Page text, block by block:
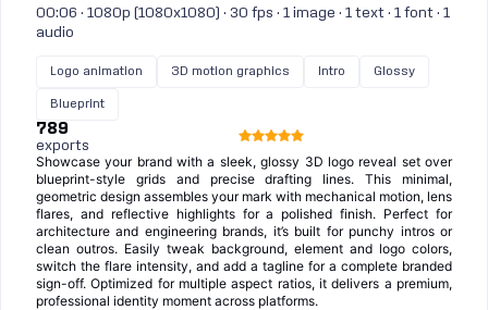
00:06 · 1080p (1080x1080) · 30 fps · 1 image · 1 text · 1 font · 1
audio
Logo animation 3D motion graphics Intro Glossy
Blueprint
789
exports
Showcase your brand with a sleek, glossy 3D logo reveal set over
blueprint-style grids and precise drafting lines. This minimal,
geometric design assembles your mark with mechanical motion, lens
flares, and reflective highlights for a polished finish. Perfect for
architecture and engineering brands, it’s built for punchy intros or
clean outros. Easily tweak background, element and logo colors,
switch the flare intensity, and add a tagline for a complete branded
sign-off. Optimized for multiple aspect ratios, it delivers a premium,
professional identity moment across platforms.